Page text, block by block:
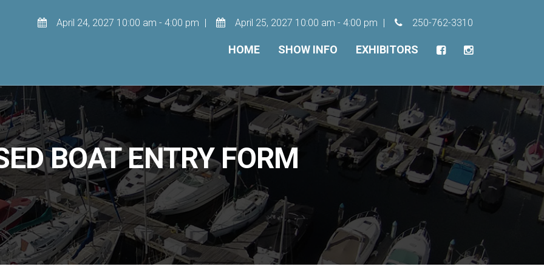
April 24, 2027 10:00 am - 4:00 pm April 25, 2027 10:00 am - 4:00 pm 250-762-3310
HOME SHOW INFO EXHIBITORS
BOAT ENTRY FORM